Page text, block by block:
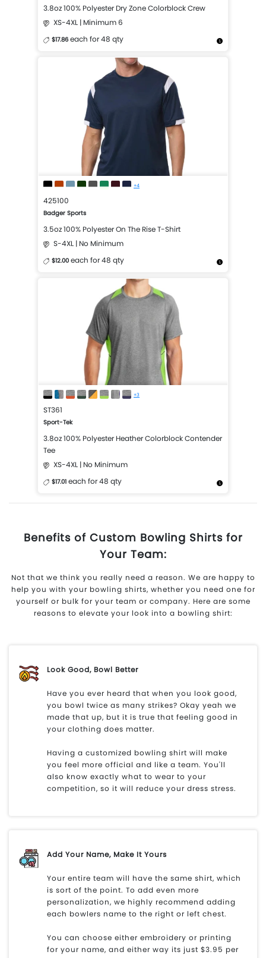
3.8oz 100% Polyester Dry Zone Colorblock Crew
XS-4XL | Minimum 6
$17.86 each for 48 qty
+4
425100
Badger Sports
3.5oz 100% Polyester On The Rise T-Shirt
S-4XL | No Minimum
$12.00 each for 48 qty
+3
ST361
Sport-Tek
3.8oz 100% Polyester Heather Colorblock Contender
Tee
XS-4XL | No Minimum
$17.01 each for 48 qty
More Details Design Now
Benefits of Custom Bowling Shirts for
Your Team:
Not that we think you really need a reason. We are happy to
help you with your bowling shirts, whether you need one for
yourself or bulk for your team or company. Here are some
reasons to elevate your look into a bowling shirt:
Look Good, Bowl Better
Have you ever heard that when you look good,
you bowl twice as many strikes? Okay yeah we
made that up, but it is true that feeling good in
your clothing does matter.
Having a customized bowling shirt will make
you feel more official and like a team. You'll
also know exactly what to wear to your
competition, so it will reduce your dress stress.
Add Your Name, Make It Yours
Your entire team will have the same shirt, which
is sort of the point. To add even more
personalization, we highly recommend adding
each bowlers name to the right or left chest.
You can choose either embroidery or printing
for your name, and either way its just $3.95 per